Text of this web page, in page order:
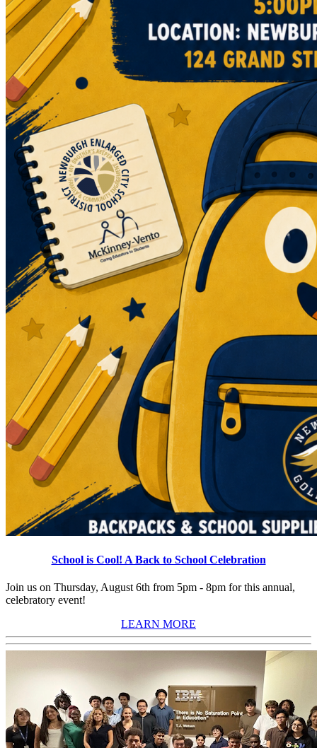
School is Cool! A Back to School Celebration
Join us on Thursday, August 6th from 5pm - 8pm for this annual,
celebratory event!
LEARN MORE